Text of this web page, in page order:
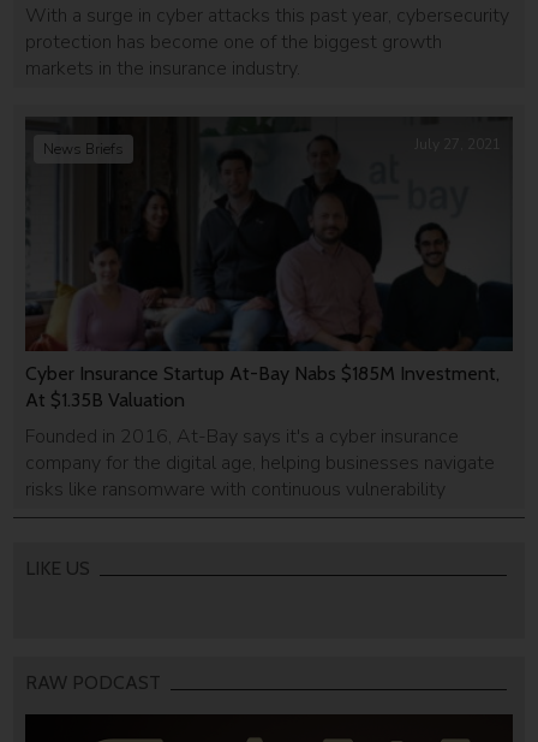
With a surge in cyber attacks this past year, cybersecurity
protection has become one of the biggest growth
markets in the insurance industry.
Cyber Insurance Startup At-Bay Nabs $185M Investment,
At $1.35B Valuation
Founded in 2016, At-Bay says it's a cyber insurance
company for the digital age, helping businesses navigate
risks like ransomware with continuous vulnerability
monitoring.
News Briefs July 27, 2021
LIKE US
RAW PODCAST